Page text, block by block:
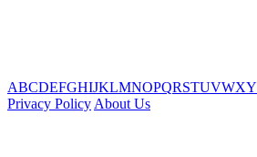
ABCDEFGHIJKLMNOPQRSTUVWXY
Privacy Policy About Us